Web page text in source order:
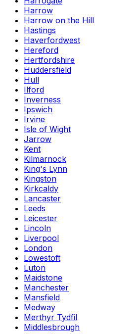
Harrow
Harrow on the Hill
Hastings
Haverfordwest
Hereford
Hertfordshire
Huddersfield
Hull
Ilford
Inverness
Ipswich
Irvine
Isle of Wight
Jarrow
Kent
Kilmarnock
King's Lynn
Kingston
Kirkcaldy
Lancaster
Leeds
Leicester
Lincoln
Liverpool
London
Lowestoft
Luton
Maidstone
Manchester
Mansfield
Medway
Merthyr Tydfil
Middlesbrough